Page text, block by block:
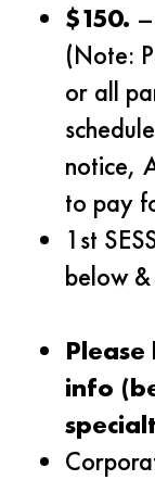
$150.
(Note:
or all
notice,
to pay
1st
below
info